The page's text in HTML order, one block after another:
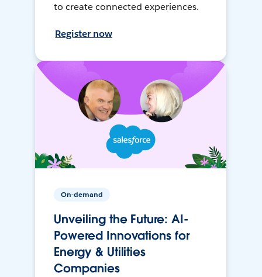
to create connected experiences.
Register now
On-demand
Unveiling the Future: AI-
Powered Innovations for
Energy & Utilities
Companies